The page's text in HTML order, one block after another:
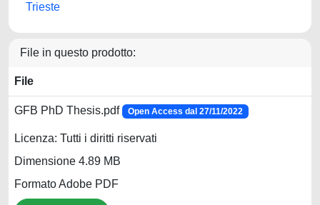
Trieste
File in questo prodotto:
File
GFB PhD Thesis.pdf Open Access dal 27/11/2022
Licenza: Tutti i diritti riservati
Dimensione 4.89 MB
Formato Adobe PDF